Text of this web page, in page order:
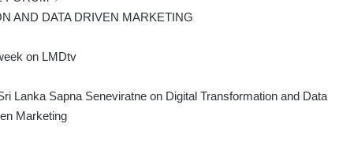
AND DATA DRIVEN MARKETING
on LMDtv
Lanka Sapna Seneviratne on Digital Transformation and Data
Marketing